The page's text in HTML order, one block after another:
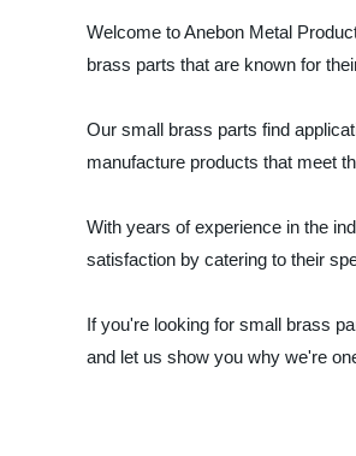
Welcome to Anebon Metal
brass parts that are known for
Our small brass parts find
manufacture products that meet
With years of experience in the
satisfaction by catering to their
If you're looking for small brass
and let us show you why we're